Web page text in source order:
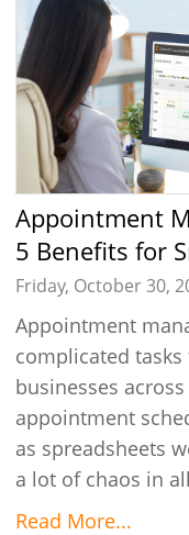
Appointment Management System: Top
5 Benefits for
Friday, October 30,
Appointment
complicated
businesses
appointment
as spreadsheets
a lot of chaos in
Read More...